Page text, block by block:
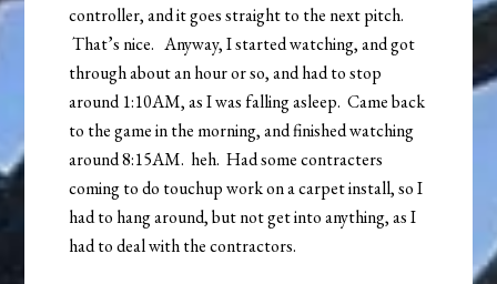
controller, and it goes straight to the next pitch.
That’s nice. Anyway, I started watching, and got
through about an hour or so, and had to stop
around 1:10AM, as I was falling asleep. Came back
to the game in the morning, and finished watching
around 8:15AM. heh. Had some contracters
coming to do touchup work on a carpet install, so I
had to hang around, but not get into anything, as I
had to deal with the contractors.